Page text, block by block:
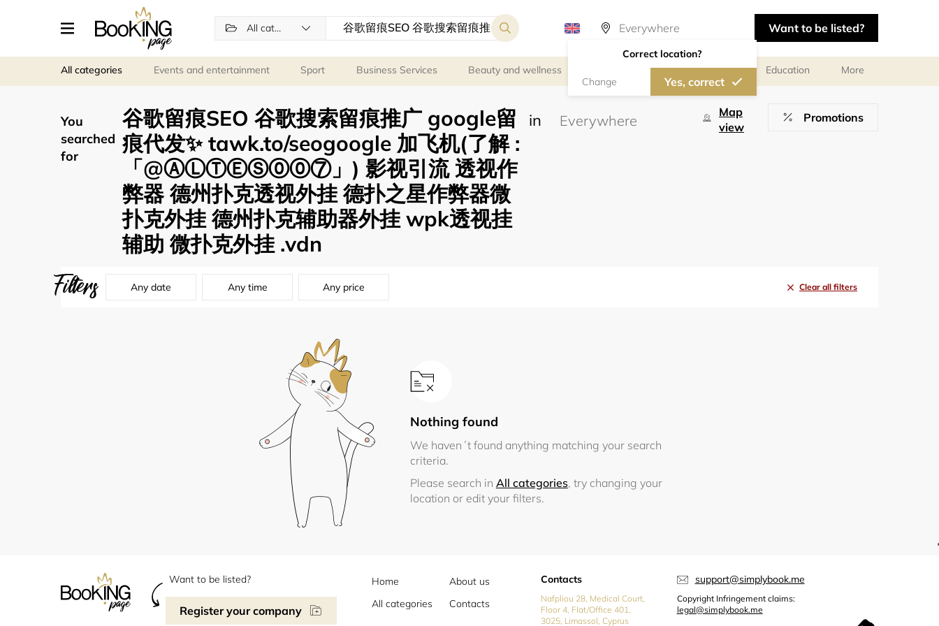
All categories
Correct location?
Change Yes, correct
Want to be listed?
All categories Events and entertainment Sport Business Services Beauty and wellness Personal meetings and services Education More
You
searched
for
谷歌留痕SEO 谷歌搜索留痕推广 google留
痕代发✨ tawk.to/seogoogle 加飞机(了解 :
「@ⒶⓁⓉⒺⓈ⓪⓪⑦」) 影视引流 透视作
弊器 德州扑克透视外挂 德扑之星作弊器微
扑克外挂 德州扑克辅助器外挂 wpk透视挂
辅助 微扑克外挂 .vdn
in
Map
view
Promotions
Filters Any date Any time Any price Clear all filters
Nothing found
We haven´t found anything matching your search
criteria.
Please search in All categories, try changing your
location or edit your filters.
Want to be listed?
Register your company
Home
About us
All categories
Contacts
Contacts
Nafpliou 28, Medical Court,
Floor 4, Flat/Office 401,
3025, Limassol, Cyprus
support@simplybook.me
Copyright Infringement claims:
legal@simplybook.me